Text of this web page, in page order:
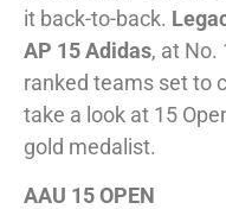
it back-to-back.
AP 15 Adidas, at No.
ranked teams set to
take a look at 15
gold medalist.
AAU 15 OPEN